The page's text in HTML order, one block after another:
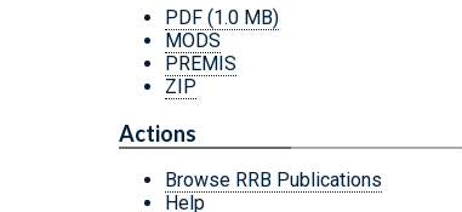
PDF (1.0 MB)
MODS
PREMIS
ZIP
Actions
Browse RRB Publications
Help